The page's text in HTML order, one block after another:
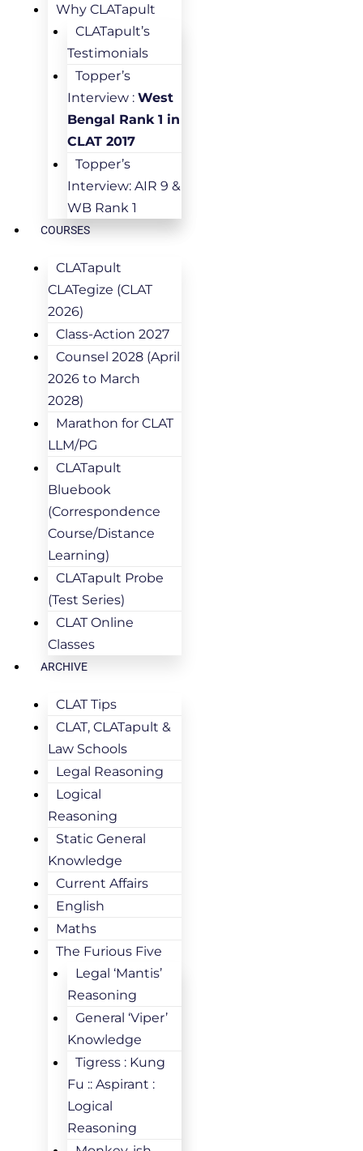
Why CLATapult
CLATapult’s
Testimonials
Topper’s
Interview : West
Bengal Rank 1 in
CLAT 2017
Topper’s
Interview: AIR 9 &
WB Rank 1
COURSES
CLATapult
CLATegize (CLAT
2026)
Class-Action 2027
Counsel 2028 (April
2026 to March
2028)
Marathon for CLAT
LLM/PG
CLATapult
Bluebook
(Correspondence
Course/Distance
Learning)
CLATapult Probe
(Test Series)
CLAT Online
Classes
ARCHIVE
CLAT Tips
CLAT, CLATapult &
Law Schools
Legal Reasoning
Logical
Reasoning
Static General
Knowledge
Current Affairs
English
Maths
The Furious Five
Legal ‘Mantis’
Reasoning
General ‘Viper’
Knowledge
Tigress : Kung
Fu :: Aspirant :
Logical
Reasoning